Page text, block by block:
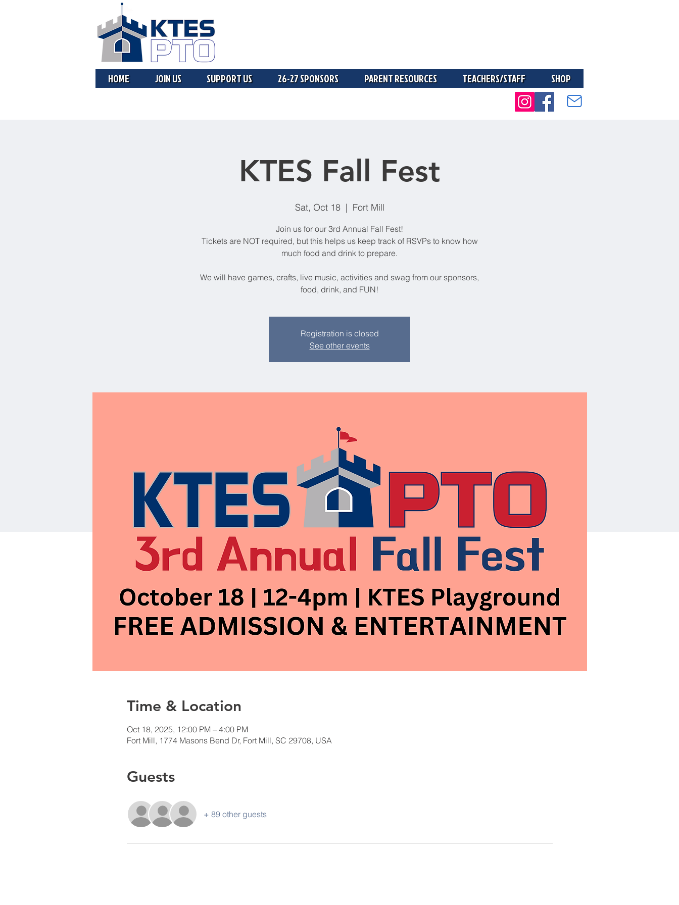
HOME JOIN US SUPPORT US 26-27 SPONSORS PARENT RESOURCES TEACHERS/STAFF SHOP
KTES Fall Fest
Sat, Oct 18
  |
Fort Mill
Join us for our 3rd Annual Fall Fest!
Tickets are NOT required, but this helps us keep track of RSVPs to know how
much food and drink to prepare.
We will have games, crafts, live music, activities and swag from our sponsors,
food, drink, and FUN!
Registration is closed
See other events
Time & Location
Oct 18, 2025, 12:00 PM – 4:00 PM
Fort Mill, 1774 Masons Bend Dr, Fort Mill, SC 29708, USA
Guests
+ 89 other guests